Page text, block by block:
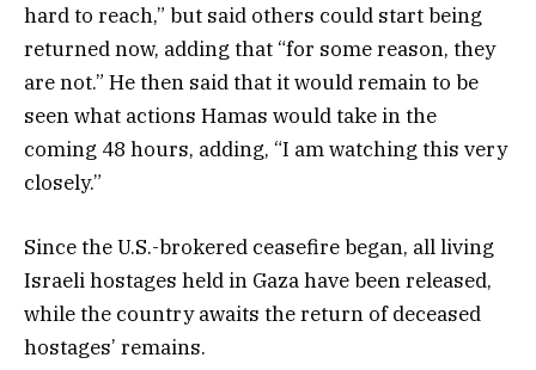
hard to reach,” but said others could start being
returned now, adding that “for some reason, they
are not.” He then said that it would remain to be
seen what actions Hamas would take in the
coming 48 hours, adding, “I am watching this very
closely.”
Since the U.S.-brokered ceasefire began, all living
Israeli hostages held in Gaza have been released,
while the country awaits the return of deceased
hostages’ remains.